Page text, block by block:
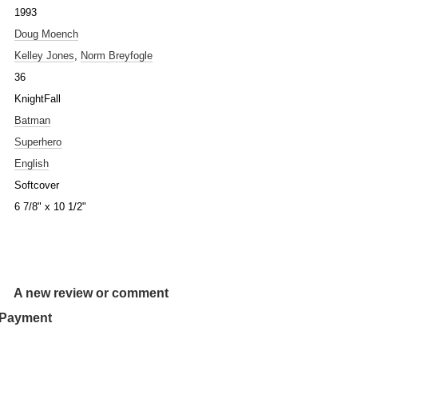
1993
Doug Moench
Kelley Jones, Norm Breyfogle
36
KnightFall
Batman
Superhero
English
Softcover
6 7/8" x 10 1/2"
A new review or comment
Payment